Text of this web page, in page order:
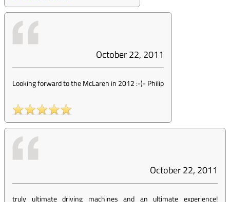
October 22, 2011
Looking forward to the McLaren in 2012 :-)-Philip
October 22, 2011
truly ultimate driving machines and an ultimate experience!